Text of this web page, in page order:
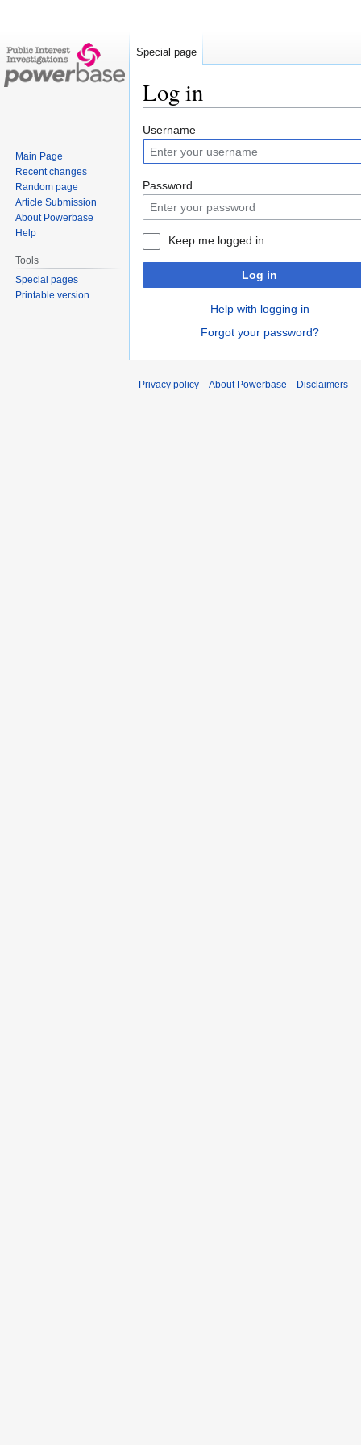
Log in
Jump
to
navigation
Jump
to
search
Username
Password
Keep me logged in
Log in
Help with logging in
Forgot your password?
Special page
Main Page
Recent changes
Random page
Article Submission
About Powerbase
Help
Tools
Special pages
Printable version
Privacy policy About Powerbase Disclaimers